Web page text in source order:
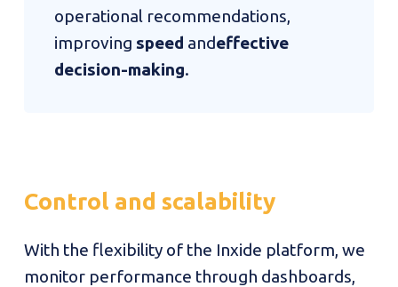
operational recommendations,
improving speed andeffective
decision-making.
Control and scalability
With the flexibility of the Inxide platform, we
monitor performance through dashboards,